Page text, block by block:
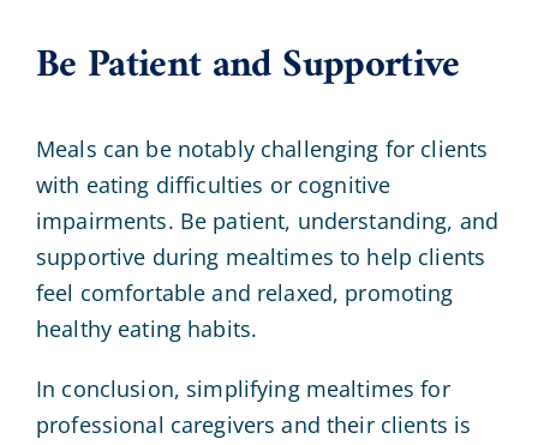
Be Patient and Supportive
Meals can be notably challenging for clients
with eating difficulties or cognitive
impairments. Be patient, understanding, and
supportive during mealtimes to help clients
feel comfortable and relaxed, promoting
healthy eating habits.
In conclusion, simplifying mealtimes for
professional caregivers and their clients is